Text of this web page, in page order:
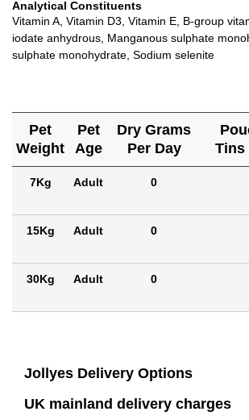
Analytical Constituents
Vitamin A, Vitamin D3, Vitamin E, B-group
iodate anhydrous, Manganous sulphate
sulphate monohydrate, Sodium selenite
Pet
Weight
Pet
Age
Dry Grams
Per Day
Tins
7Kg Adult 0
15Kg Adult 0
30Kg Adult 0
Jollyes Delivery Options
UK mainland delivery charges